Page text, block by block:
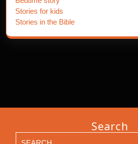
Stories for kids
Stories in the Bible
Search